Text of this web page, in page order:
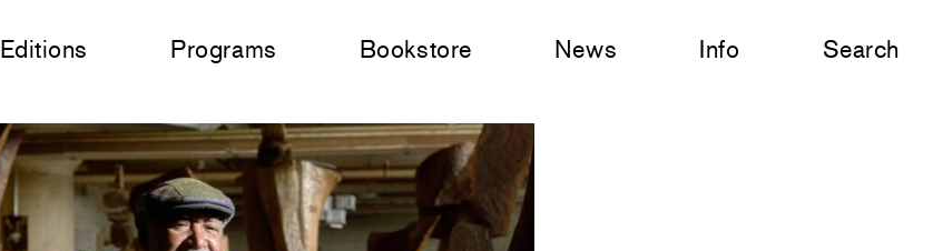
Editions Programs Bookstore News Info Search